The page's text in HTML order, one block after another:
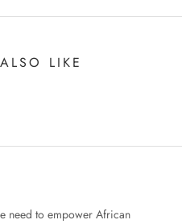
LIKE
need to empower African